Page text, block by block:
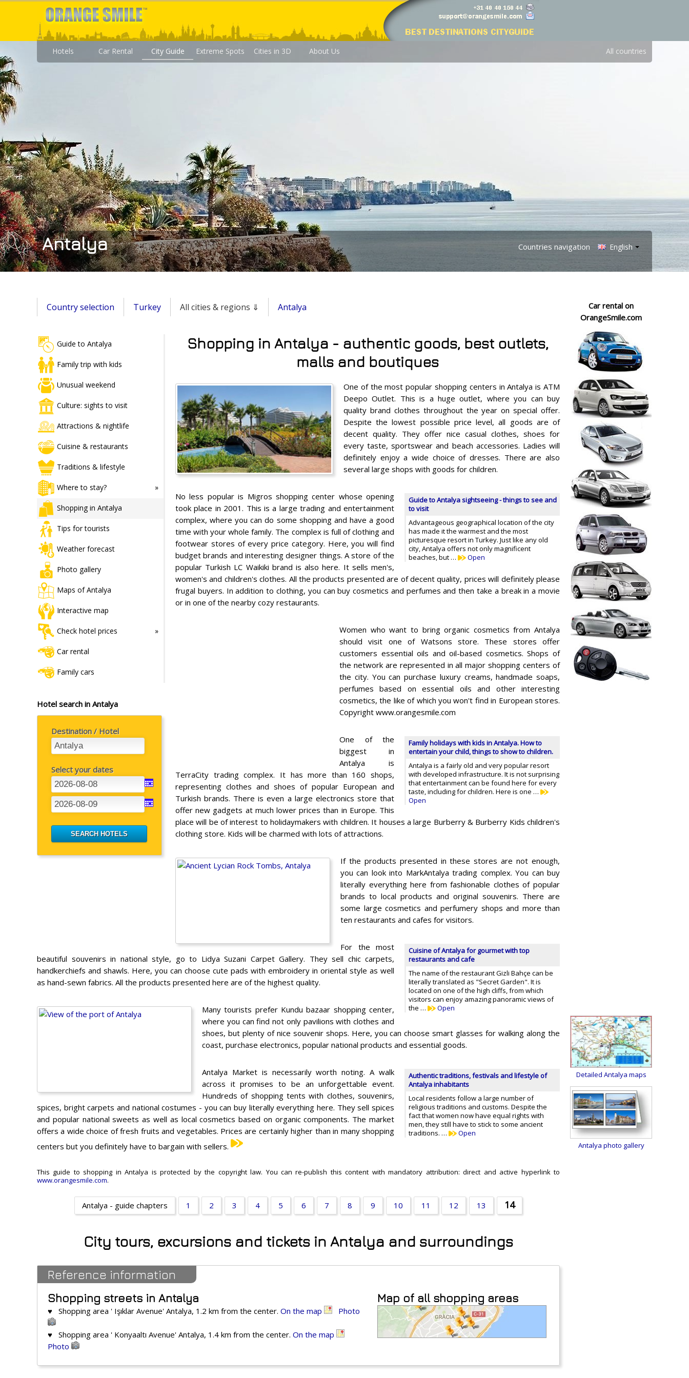
Hotels Car Rental City Guide Extreme Spots Cities in 3D About Us All countries
Antalya Countries navigation English
Country selection Turkey All cities & regions ⇓ Antalya
Guide to Antalya
Family trip with kids
Unusual weekend
Culture: sights to visit
Attractions & nightlife
Cuisine & restaurants
Traditions & lifestyle
Where to stay?
Shopping in Antalya
Tips for tourists
Weather forecast
Photo gallery
Maps of Antalya
Interactive map
Check hotel prices
Car rental
Family cars
Hotel search in Antalya
Destination / Hotel
Select your dates
Shopping in Antalya - authentic goods, best outlets,
malls and boutiques
One of the most popular shopping centers in Antalya is ATM
Deepo Outlet. This is a huge outlet, where you can buy
quality brand clothes throughout the year on special offer.
Despite the lowest possible price level, all goods are of
decent quality. They offer nice casual clothes, shoes for
every taste, sportswear and beach accessories. Ladies will
definitely enjoy a wide choice of dresses. There are also
several large shops with goods for children.
Guide to Antalya sightseeing - things to see and
to visit
Advantageous geographical location of the city
has made it the warmest and the most
picturesque resort in Turkey. Just like any old
city, Antalya offers not only magnificent
beaches, but …
Open
No less popular is Migros shopping center whose opening
took place in 2001. This is a large trading and entertainment
complex, where you can do some shopping and have a good
time with your whole family. The complex is full of clothing and
footwear stores of every price category. Here, you will find
budget brands and interesting designer things. A store of the
popular Turkish LC Waikiki brand is also here. It sells men's,
women's and children's clothes. All the products presented are of decent quality, prices will definitely please
frugal buyers. In addition to clothing, you can buy cosmetics and perfumes and then take a break in a movie
or in one of the nearby cozy restaurants.
Women who want to bring organic cosmetics from Antalya
should visit one of Watsons store. These stores offer
customers essential oils and oil-based cosmetics. Shops of
the network are represented in all major shopping centers of
the city. You can purchase luxury creams, handmade soaps,
perfumes based on essential oils and other interesting
cosmetics, the like of which you won't find in European stores.
Copyright www.orangesmile.com
Family holidays with kids in Antalya. How to
entertain your child, things to show to children.
Antalya is a fairly old and very popular resort
with developed infrastructure. It is not surprising
that entertainment can be found here for every
taste, including for children. Here is one …
Open
One of the
biggest in
Antalya is
TerraCity trading complex. It has more than 160 shops,
representing clothes and shoes of popular European and
Turkish brands. There is even a large electronics store that
offer new gadgets at much lower prices than in Europe. This
place will be of interest to holidaymakers with children. It houses a large Burberry & Burberry Kids children's
clothing store. Kids will be charmed with lots of attractions.
If the products presented in these stores are not enough,
you can look into MarkAntalya trading complex. You can buy
literally everything here from fashionable clothes of popular
brands to local products and original souvenirs. There are
some large cosmetics and perfumery shops and more than
ten restaurants and cafes for visitors.
Cuisine of Antalya for gourmet with top
restaurants and cafe
The name of the restaurant Gizli Bahçe can be
literally translated as "Secret Garden". It is
located on one of the high cliffs, from which
visitors can enjoy amazing panoramic views of
the …
Open
For the most
beautiful souvenirs in national style, go to Lidya Suzani Carpet Gallery. They sell chic carpets,
handkerchiefs and shawls. Here, you can choose cute pads with embroidery in oriental style as well
as hand-sewn fabrics. All the products presented here are of the highest quality.
Many tourists prefer Kundu bazaar shopping center,
where you can find not only pavilions with clothes and
shoes, but plenty of nice souvenir shops. Here, you can choose smart glasses for walking along the
coast, purchase electronics, popular national products and essential goods.
Authentic traditions, festivals and lifestyle of
Antalya inhabitants
Local residents follow a large number of
religious traditions and customs. Despite the
fact that women now have equal rights with
men, they still have to stick to some ancient
traditions. …
Open
Antalya Market is necessarily worth noting. A walk
across it promises to be an unforgettable event.
Hundreds of shopping tents with clothes, souvenirs,
spices, bright carpets and national costumes - you can buy literally everything here. They sell spices
and popular national sweets as well as local cosmetics based on organic components. The market
offers a wide choice of fresh fruits and vegetables. Prices are certainly higher than in many shopping
centers but you definitely have to bargain with sellers.
This guide to shopping in Antalya is protected by the copyright law. You can re-publish this content with mandatory attribution: direct and active hyperlink to
www.orangesmile.com.
Antalya - guide chapters 1 2 3 4 5 6 7 8 9 10 11 12 13 14
City tours, excursions and tickets in Antalya and surroundings
Reference information
Map of all shopping areas
Shopping streets in Antalya
♥ Shopping area ' Işıklar Avenue' Antalya, 1.2 km from the center. On the map Photo
♥ Shopping area ' Konyaaltı Avenue' Antalya, 1.4 km from the center. On the map
Photo
Car rental on
OrangeSmile.com
Detailed Antalya maps
Antalya photo gallery